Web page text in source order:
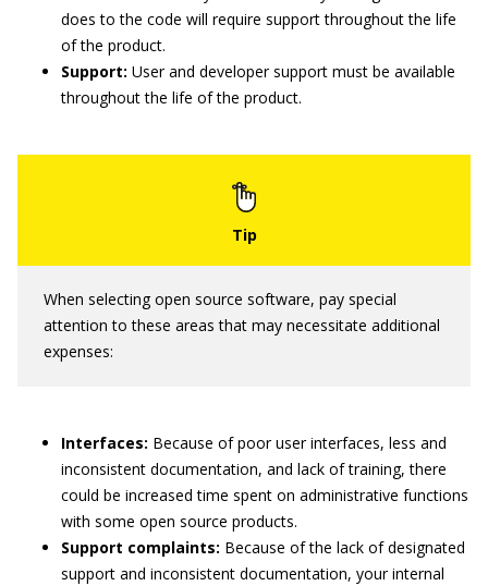
does to the code will require support throughout the life
of the product.
Support: User and developer support must be available
throughout the life of the product.
When selecting open source software, pay special
attention to these areas that may necessitate additional
expenses:
Interfaces: Because of poor user interfaces, less and
inconsistent documentation, and lack of training, there
could be increased time spent on administrative functions
with some open source products.
Support complaints: Because of the lack of designated
support and inconsistent documentation, your internal